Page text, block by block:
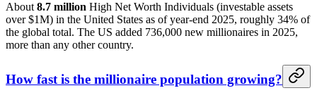
About 8.7 million High Net Worth Individuals (investable assets
over $1M) in the United States as of year-end 2025, roughly 34% of
the global total. The US added 736,000 new millionaires in 2025,
more than any other country.
How fast is the millionaire population growing?